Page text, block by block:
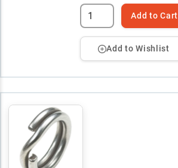
Add to Cart
Add to Wishlist